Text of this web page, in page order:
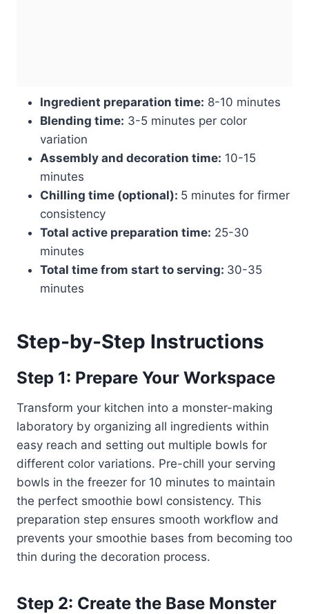
Ingredient preparation time: 8-10 minutes
Blending time: 3-5 minutes per color
variation
Assembly and decoration time: 10-15
minutes
Chilling time (optional): 5 minutes for firmer
consistency
Total active preparation time: 25-30
minutes
Total time from start to serving: 30-35
minutes
Step-by-Step Instructions
Step 1: Prepare Your Workspace
Transform your kitchen into a monster-making
laboratory by organizing all ingredients within
easy reach and setting out multiple bowls for
different color variations. Pre-chill your serving
bowls in the freezer for 10 minutes to maintain
the perfect smoothie bowl consistency. This
preparation step ensures smooth workflow and
prevents your smoothie bases from becoming too
thin during the decoration process.
Step 2: Create the Base Monster